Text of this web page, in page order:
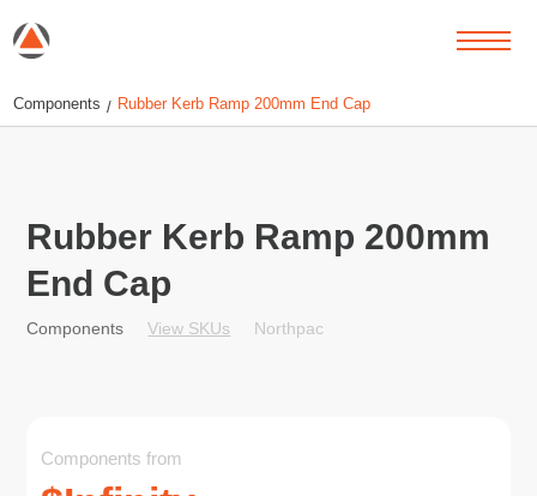
Components / Rubber Kerb Ramp 200mm End Cap
Rubber Kerb Ramp 200mm
End Cap
Components View SKUs Northpac
Components from